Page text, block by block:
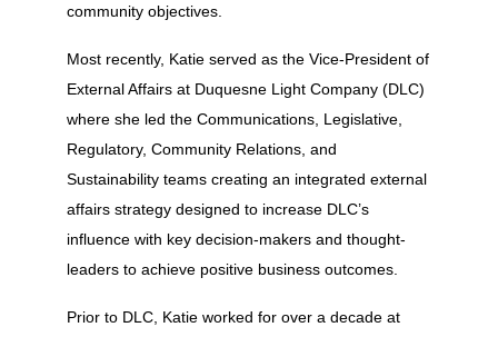
community objectives.
Most recently, Katie served as the Vice-President of
External Affairs at Duquesne Light Company (DLC)
where she led the Communications, Legislative,
Regulatory, Community Relations, and
Sustainability teams creating an integrated external
affairs strategy designed to increase DLC’s
influence with key decision-makers and thought-
leaders to achieve positive business outcomes.
Prior to DLC, Katie worked for over a decade at